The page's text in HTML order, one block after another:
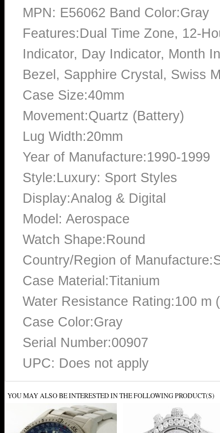
MPN: E56062 Band Color:Gray
Features:Dual Time Zone, 12-
Indicator, Day Indicator, Month
Bezel, Sapphire Crystal, Swiss
Case Size:40mm
Movement:Quartz (Battery)
Lug Width:20mm
Year of Manufacture:1990-1999
Style:Luxury: Sport Styles
Display:Analog & Digital
Model: Aerospace
Watch Shape:Round
Country/Region of
Case Material:Titanium
Water Resistance Rating:100 m
Case Color:Gray
Serial Number:00907
UPC: Does not apply
YOU MAY ALSO BE INTERESTED IN THE FOLLOWING PRODUCT(S)